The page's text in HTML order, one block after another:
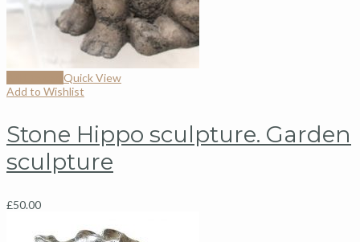
Quick View
Add to Wishlist
Stone Hippo sculpture. Garden
sculpture
£50.00